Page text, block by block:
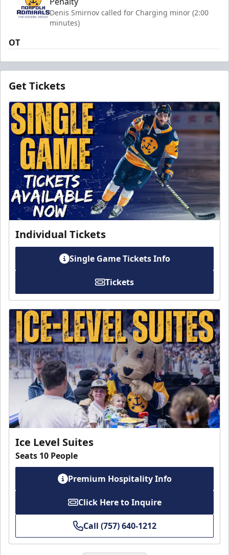
Denis Smirnov called for Charging minor (2:00
minutes)
OT
Get Tickets
Individual Tickets
Single Game Tickets Info
Tickets
Ice Level Suites
Seats 10 People
Premium Hospitality Info
Click Here to Inquire
Call (757) 640-1212